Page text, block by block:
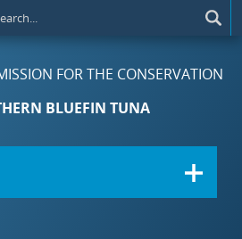
FOR THE CONSERVATION
BLUEFIN TUNA